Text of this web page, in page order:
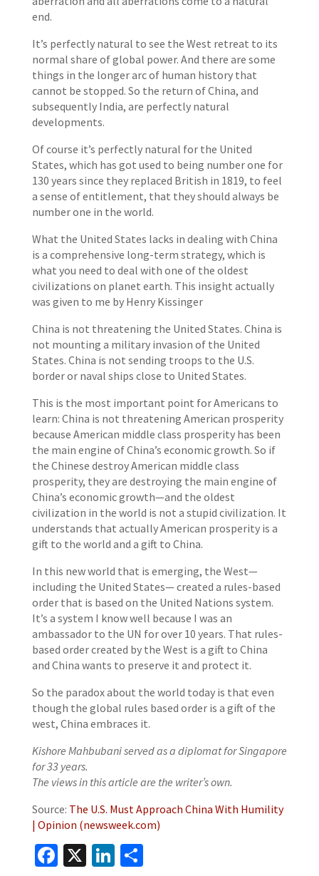
end.
It’s perfectly natural to see the West retreat to its
normal share of global power. And there are some
things in the longer arc of human history that
cannot be stopped. So the return of China, and
subsequently India, are perfectly natural
developments.
Of course it’s perfectly natural for the United
States, which has got used to being number one for
130 years since they replaced British in 1819, to feel
a sense of entitlement, that they should always be
number one in the world.
What the United States lacks in dealing with China
is a comprehensive long-term strategy, which is
what you need to deal with one of the oldest
civilizations on planet earth. This insight actually
was given to me by Henry Kissinger
China is not threatening the United States. China is
not mounting a military invasion of the United
States. China is not sending troops to the U.S.
border or naval ships close to United States.
This is the most important point for Americans to
learn: China is not threatening American prosperity
because American middle class prosperity has been
the main engine of China’s economic growth. So if
the Chinese destroy American middle class
prosperity, they are destroying the main engine of
China’s economic growth—and the oldest
civilization in the world is not a stupid civilization. It
understands that actually American prosperity is a
gift to the world and a gift to China.
In this new world that is emerging, the West—
including the United States— created a rules-based
order that is based on the United Nations system.
It’s a system I know well because I was an
ambassador to the UN for over 10 years. That rules-
based order created by the West is a gift to China
and China wants to preserve it and protect it.
So the paradox about the world today is that even
though the global rules based order is a gift of the
west, China embraces it.
Kishore Mahbubani served as a diplomat for Singapore
for 33 years.
The views in this article are the writer’s own.
Source: The U.S. Must Approach China With Humility
| Opinion (newsweek.com)
Facebook
X LinkedIn
Share